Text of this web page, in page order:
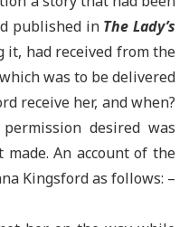
published in The Lady’s
it, had received from the
was to be delivered
receive her, and when?
desired was
An account of the
Kingsford as follows: –